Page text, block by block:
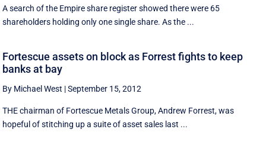
A search of the Empire share register showed there were 65
shareholders holding only one single share. As the ...
Fortescue assets on block as Forrest fights to keep
banks at bay
By Michael West |September 15, 2012
THE chairman of Fortescue Metals Group, Andrew Forrest, was
hopeful of stitching up a suite of asset sales last ...